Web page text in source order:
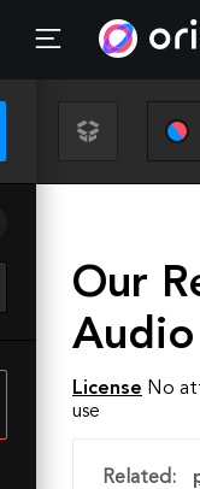
Our
License No
use
Related: